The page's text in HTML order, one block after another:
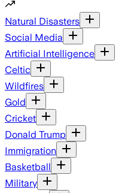
Natural Disasters
Social Media
Artificial Intelligence
Celtic
Wildfires
Gold
Cricket
Donald Trump
Immigration
Basketball
Military